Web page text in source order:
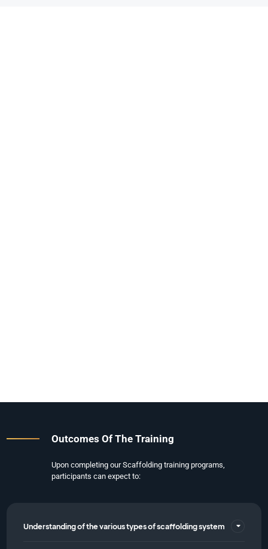
Outcomes Of The Training
Upon completing our Scaffolding training programs,
participants can expect to:
Understanding of the various types of scaffolding system